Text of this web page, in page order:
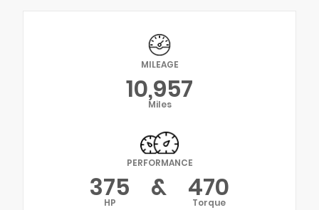
MILEAGE
10,957
Miles
PERFORMANCE
375
HP & 470
Torque